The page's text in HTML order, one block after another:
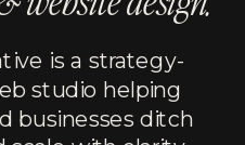
is a strategy-
studio helping
businesses ditch